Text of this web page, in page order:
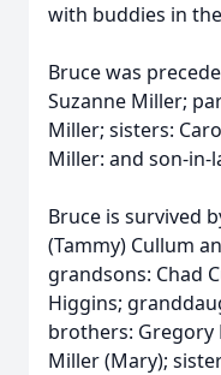
with buddies in
Bruce was
Suzanne Miller;
Miller; sisters:
Miller: and son-in-
Bruce is survived
(Tammy) Cullum
grandsons: Chad
Higgins;
brothers: Gregory
Miller (Mary);